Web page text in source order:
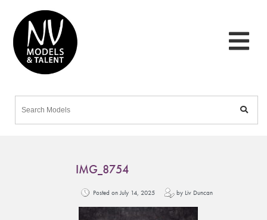
IMG_8754
Posted on July 14, 2025 by Liv Duncan